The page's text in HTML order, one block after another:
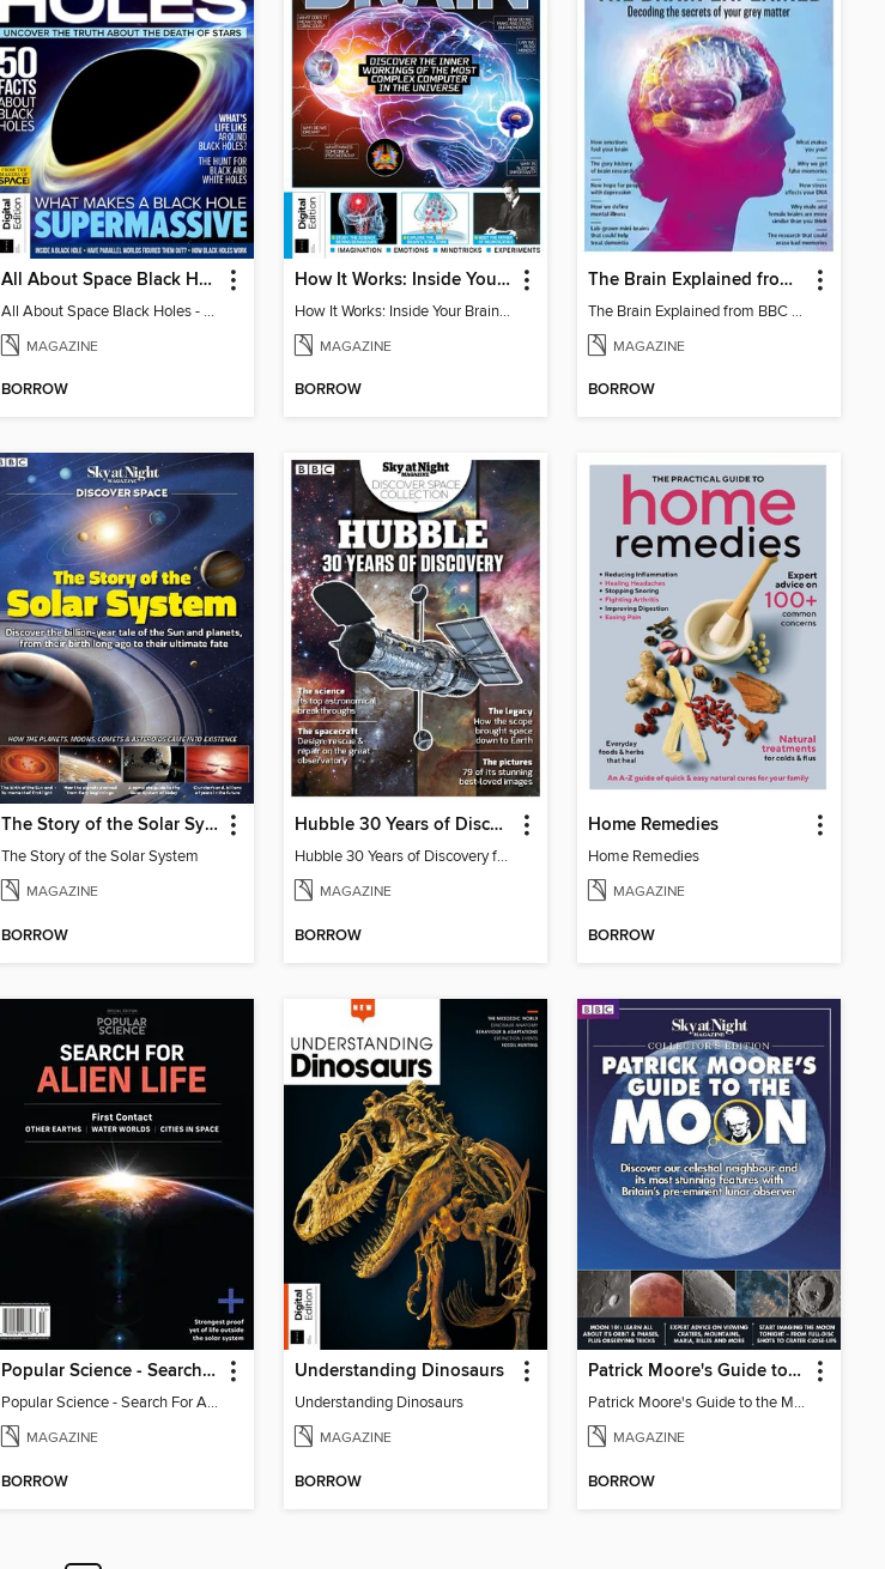
All About Space Black Holes - 5th Ed
All About Space Black Holes - 5th Ed
MAGAZINE
BORROW
How It Works: Inside Your Brain - 6th Ed
How It Works: Inside Your Brain - 6th Ed
MAGAZINE
BORROW
The Brain Explained from BBC Science Focus Magazine
The Brain Explained from BBC Science Focus Magazine
MAGAZINE
BORROW
The Story of the Solar System
The Story of the Solar System
MAGAZINE
BORROW
Hubble 30 Years of Discovery from BBC Sky at Night Magazine
Hubble 30 Years of Discovery from BBC Sky at Night Magazine
MAGAZINE
BORROW
Home Remedies
Home Remedies
MAGAZINE
BORROW
Popular Science - Search For Alien Life
Popular Science - Search For Alien Life
MAGAZINE
BORROW
Understanding Dinosaurs
Understanding Dinosaurs
MAGAZINE
BORROW
Patrick Moore's Guide to the Moon
Patrick Moore's Guide to the Moon
MAGAZINE
BORROW